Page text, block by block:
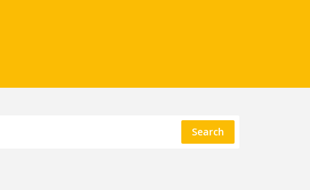
Search